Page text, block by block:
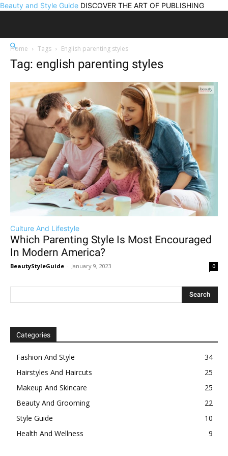
Beauty and Style Guide DISCOVER THE ART OF PUBLISHING
Home Tags English parenting styles
Tag: english parenting styles
Culture And Lifestyle
Which Parenting Style Is Most Encouraged
In Modern America?
BeautyStyleGuide - January 9, 2023 0
Categories
Fashion And Style
34
Hairstyles And Haircuts
25
Makeup And Skincare
25
Beauty And Grooming
22
Style Guide
10
Health And Wellness
9